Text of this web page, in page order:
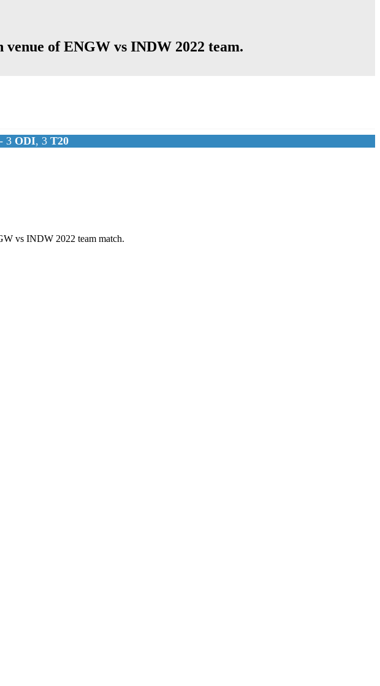
of ENGW vs INDW 2022 team.
3 ODI, 3 T20
vs INDW 2022 team match.